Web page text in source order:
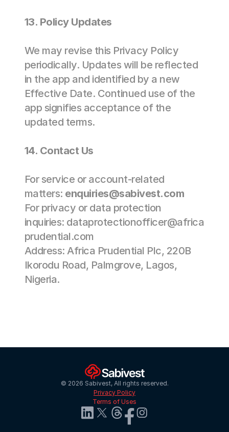
13. Policy Updates
We may revise this Privacy Policy
periodically. Updates will be reflected
in the app and identified by a new
Effective Date. Continued use of the
app signifies acceptance of the
updated terms.
14. Contact Us
For service or account-related
matters: enquiries@sabivest.com
For privacy or data protection
inquiries: dataprotectionofficer@africa
prudential.com
Address: Africa Prudential Plc, 220B
Ikorodu Road, Palmgrove, Lagos,
Nigeria.
© 2026 Sabivest, All rights reserved.
Privacy Policy
Terms of Uses